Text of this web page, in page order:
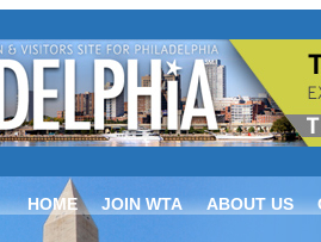
HOME JOIN WTA ABOUT US